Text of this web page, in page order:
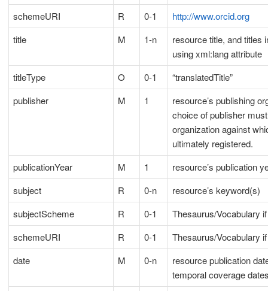
schemeURI
R 0-1
http://www.orcid.org
title
M 1-n
resource title, and titles
using xml:lang attribute
titleType
O 0-1
“translatedTitle”
publisher
M 1
resource’s publishing
choice of publisher
organization against
ultimately registered.
publicationYear
M 1
resource’s publication
subject
R 0-n
resource’s keyword(s)
subjectScheme
R 0-1
Thesaurus/Vocabulary
schemeURI
R 0-1
Thesaurus/Vocabulary
date
M 0-n
resource publication
temporal coverage